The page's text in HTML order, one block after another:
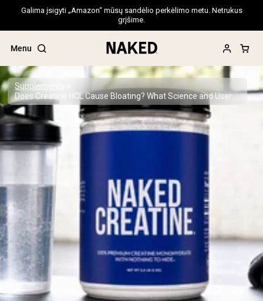
Galima įsigyti „Amazon“ mūsų sandėlio perkėlimo metu. Netrukus
grįšime.
Menu
Popular Search Terms
”Protein Powder“
”Overnight Oats“
”Collagen“
”Micellar Casein“
PROTEIN POWDERSBest Seller
Pea Protein
Grass Fed Whey Protein Powder
Collagen Peptides
Chocolate Grass-Fed Whey
Vanilla Grass-Fed whey
Grass-Fed Whey
Supplements
Does Creatine HCL Cause Bloating? What Science and Users Say